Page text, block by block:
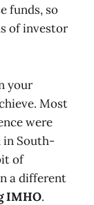
funds, so
of investor
your
Most
were
in South-
of
a different
IMHO.